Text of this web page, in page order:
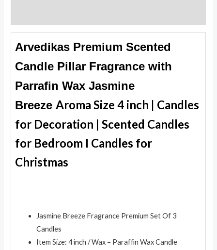
Arvedikas Premium Scented
Candle Pillar Fragrance with
Parrafin Wax Jasmine
BreezeAroma Size 4 inch | Candles
for Decoration | Scented Candles
for Bedroom I Candles for
Christmas
Jasmine Breeze Fragrance Premium Set Of 3
Candles
Item Size: 4 inch / Wax – Paraffin Wax Candle